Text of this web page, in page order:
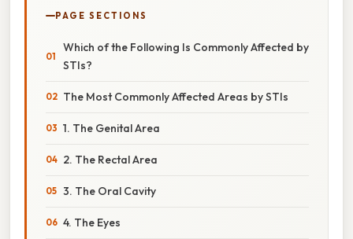
PAGE SECTIONS
Which of the Following Is Commonly Affected by
STIs?
The Most Commonly Affected Areas by STIs
1. The Genital Area
2. The Rectal Area
3. The Oral Cavity
4. The Eyes